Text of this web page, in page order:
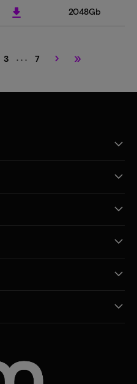
download 2048Gb
3 . . . 7 › »